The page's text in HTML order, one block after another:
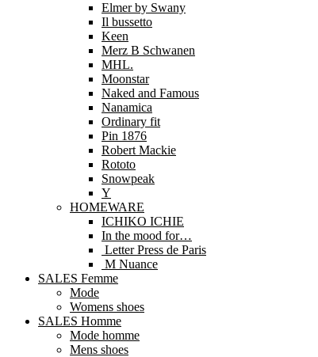
Elmer by Swany
Il bussetto
Keen
Merz B Schwanen
MHL.
Moonstar
Naked and Famous
Nanamica
Ordinary fit
Pin 1876
Robert Mackie
Rototo
Snowpeak
Y
HOMEWARE
ICHIKO ICHIE
In the mood for…
Letter Press de Paris
M Nuance
SALES Femme
Mode
Womens shoes
SALES Homme
Mode homme
Mens shoes